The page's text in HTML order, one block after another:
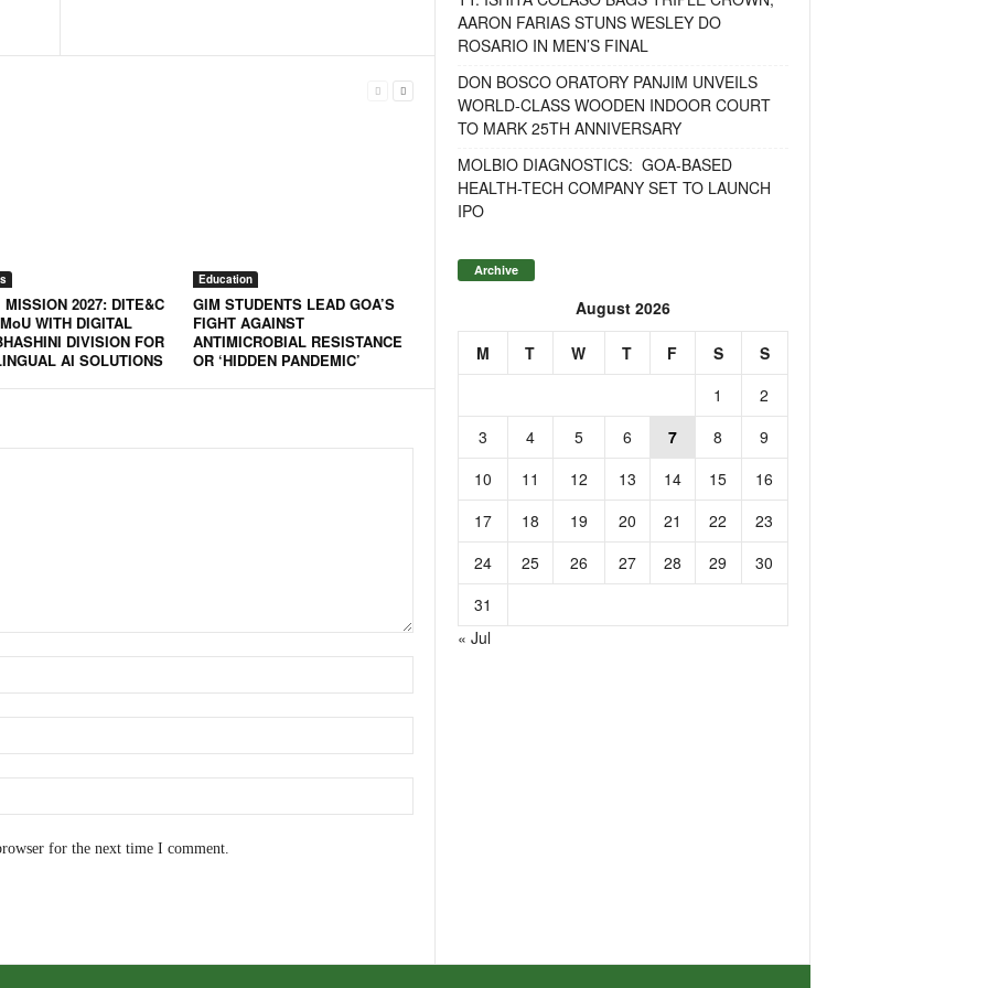
2027: DITE&C
WITH DIGITAL
DIVISION FOR
AI SOLUTIONS
Education
GIM STUDENTS LEAD GOA’S
FIGHT AGAINST
ANTIMICROBIAL RESISTANCE
OR ‘HIDDEN PANDEMIC’
for the next time I comment.
AARON FARIAS STUNS WESLEY DO
ROSARIO IN MEN’S FINAL
DON BOSCO ORATORY PANJIM UNVEILS
WORLD-CLASS WOODEN INDOOR COURT
TO MARK 25TH ANNIVERSARY
MOLBIO DIAGNOSTICS: GOA-BASED
HEALTH-TECH COMPANY SET TO LAUNCH
IPO
Archive
August 2026
M T W T F S
S
1
2
3
4 5 6 7 8
9
10
11 12 13 14 15
16
17
18 19 20 21 22
23
24
25 26 27 28 29
30
31
« Jul